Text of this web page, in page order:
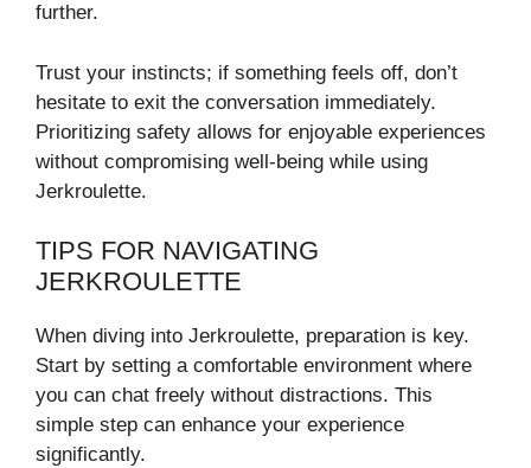
further.
Trust your instincts; if something feels off, don’t
hesitate to exit the conversation immediately.
Prioritizing safety allows for enjoyable experiences
without compromising well-being while using
Jerkroulette.
TIPS FOR NAVIGATING
JERKROULETTE
When diving into Jerkroulette, preparation is key.
Start by setting a comfortable environment where
you can chat freely without distractions. This
simple step can enhance your experience
significantly.